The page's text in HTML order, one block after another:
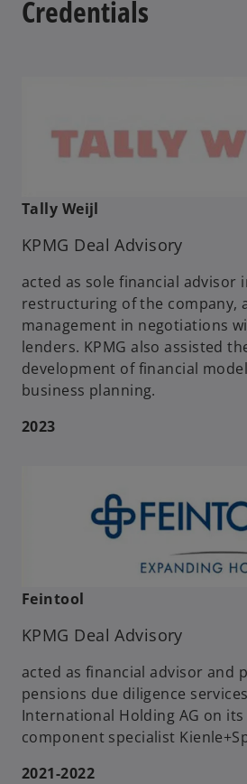
Credentials
Tally Weijl
KPMG Deal Advisory
acted as sole financial advisor
restructuring of the company,
management in negotiations
lenders. KPMG also assisted
development of financial
business planning.
2023
Feintool
KPMG Deal Advisory
acted as financial advisor and
pensions due diligence
International Holding AG on
component specialist
2021-2022